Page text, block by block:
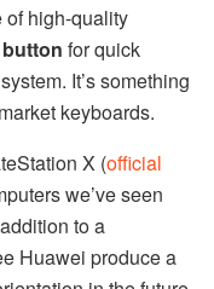
of high-quality
for quick
It’s something
keyboards.
X (official
we’ve seen
to a
Huawei produce a